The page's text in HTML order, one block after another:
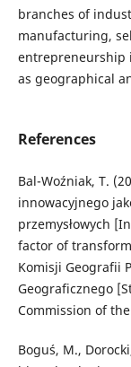
branches of
manufacturing,
entrepreneurship
as geographical
References
Bal-Woźniak, T.
innowacyjnego
przemysłowych
factor of
Komisji Geografii
Geograficznego
Commission of
Boguś, M.,